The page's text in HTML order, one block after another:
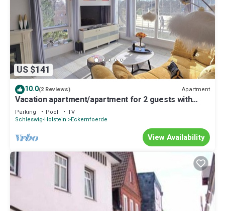
US $141
10.0(2 Reviews) Apartment
Vacation apartment/apartment for 2 guests with
68m² in Eckernförde (12931)
Parking Pool
TV
Schleswig-Holstein
Eckernfoerde
View Availability